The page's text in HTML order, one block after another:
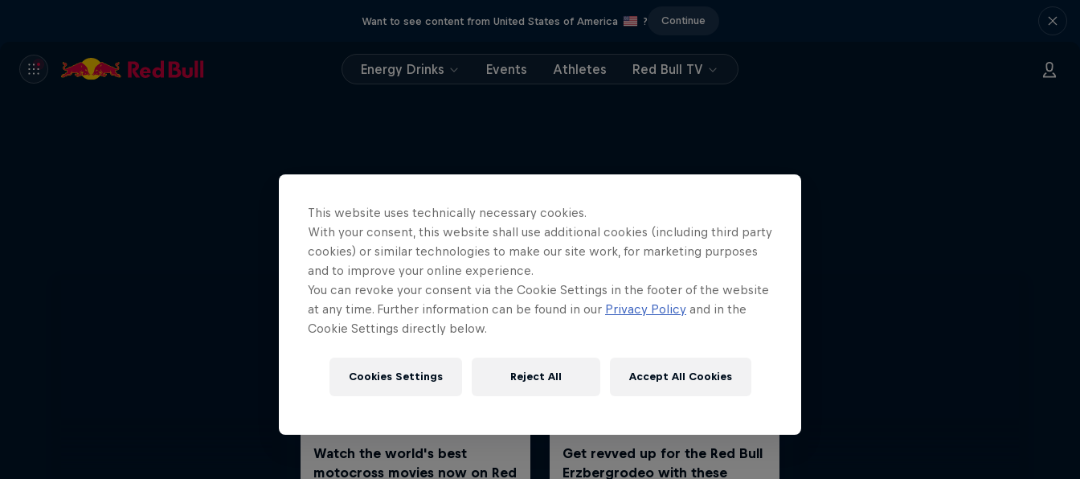
Want to see content from United States of America ? Continue
Energy Drinks Events Athletes Red Bull TV
More like this
This website uses technically necessary cookies.
With your consent, this website shall use additional cookies (including third party
cookies) or similar technologies to make our site work, for marketing purposes
and to improve your online experience.
You can revoke your consent via the Cookie Settings in the footer of the website
at any time. Further information can be found in our Privacy Policy and in the
Cookie Settings directly below.
Cookies Settings Reject All Accept All Cookies